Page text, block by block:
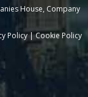
House, Company
Policy|Cookie Policy